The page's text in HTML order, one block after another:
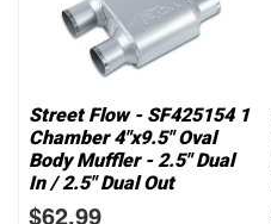
Street Flow - SF425154 1
Chamber 4"x9.5" Oval
Body Muffler - 2.5" Dual
In / 2.5" Dual Out